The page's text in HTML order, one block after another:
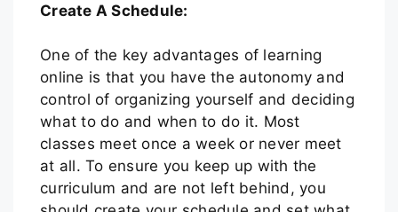
Create A Schedule:
One of the key advantages of learning
online is that you have the autonomy and
control of organizing yourself and deciding
what to do and when to do it. Most
classes meet once a week or never meet
at all. To ensure you keep up with the
curriculum and are not left behind, you